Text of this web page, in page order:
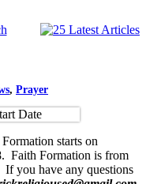
, Prayer
starts on
Faith Formation is from
you have any questions